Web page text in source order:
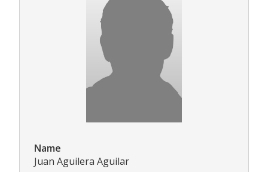
Name
Juan Aguilera Aguilar